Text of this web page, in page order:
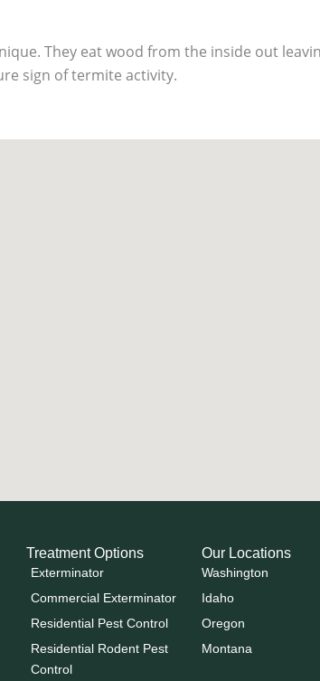
They eat wood from the inside out
sign of termite activity.
Treatment Options
Exterminator
Commercial Exterminator
Residential Pest Control
Residential Rodent Pest
Control
Our Locations
Washington
Idaho
Oregon
Montana